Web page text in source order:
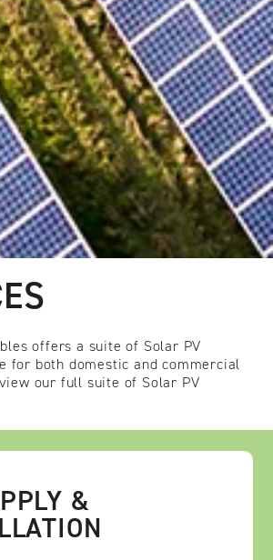
offers a suite of Solar PV
for both domestic and commercial
our full suite of Solar PV
&